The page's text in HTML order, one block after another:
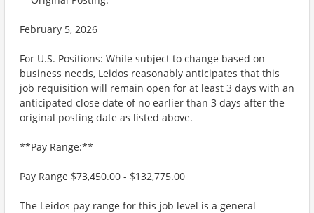
February 5, 2026
For U.S. Positions: While subject to change based on
business needs, Leidos reasonably anticipates that this
job requisition will remain open for at least 3 days with an
anticipated close date of no earlier than 3 days after the
original posting date as listed above.
**Pay Range:**
Pay Range $73,450.00 - $132,775.00
The Leidos pay range for this job level is a general